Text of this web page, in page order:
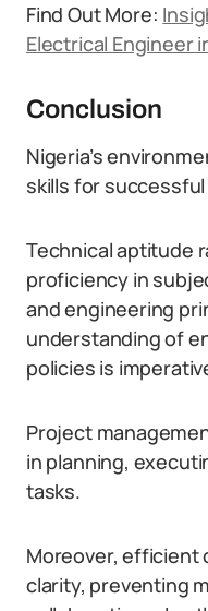
Find Out More:
Electrical Engineer
Conclusion
Nigeria’s
skills for
Technical aptitude
proficiency in
and engineering
understanding of
policies is
Project
in planning,
tasks.
Moreover, efficient
clarity, preventing